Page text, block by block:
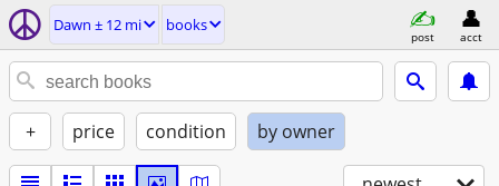
Dawn ± 12 mi books
post acct
+ price condition by owner